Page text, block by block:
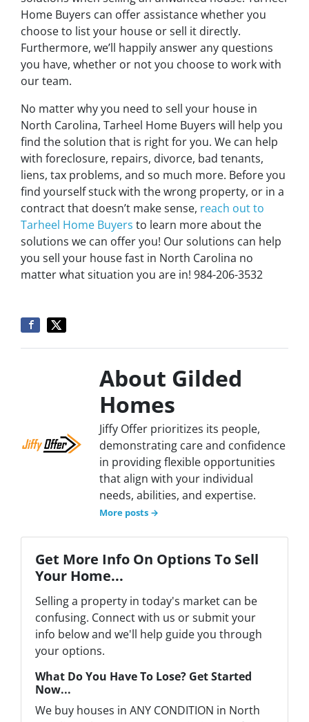
Home Buyers can offer assistance whether you
choose to list your house or sell it directly.
Furthermore, we’ll happily answer any questions
you have, whether or not you choose to work with
our team.
No matter why you need to sell your house in
North Carolina, Tarheel Home Buyers will help you
find the solution that is right for you. We can help
with foreclosure, repairs, divorce, bad tenants,
liens, tax problems, and so much more. Before you
find yourself stuck with the wrong property, or in a
contract that doesn’t make sense, reach out to
Tarheel Home Buyers to learn more about the
solutions we can offer you! Our solutions can help
you sell your house fast in North Carolina no
matter what situation you are in! 984-206-3532
About Gilded
Homes
Jiffy Offer prioritizes its people,
demonstrating care and confidence
in providing flexible opportunities
that align with your individual
needs, abilities, and expertise.
More posts →
Get More Info On Options To Sell
Your Home...
Selling a property in today's market can be
confusing. Connect with us or submit your
info below and we'll help guide you through
your options.
What Do You Have To Lose? Get Started
Now...
We buy houses in ANY CONDITION in North